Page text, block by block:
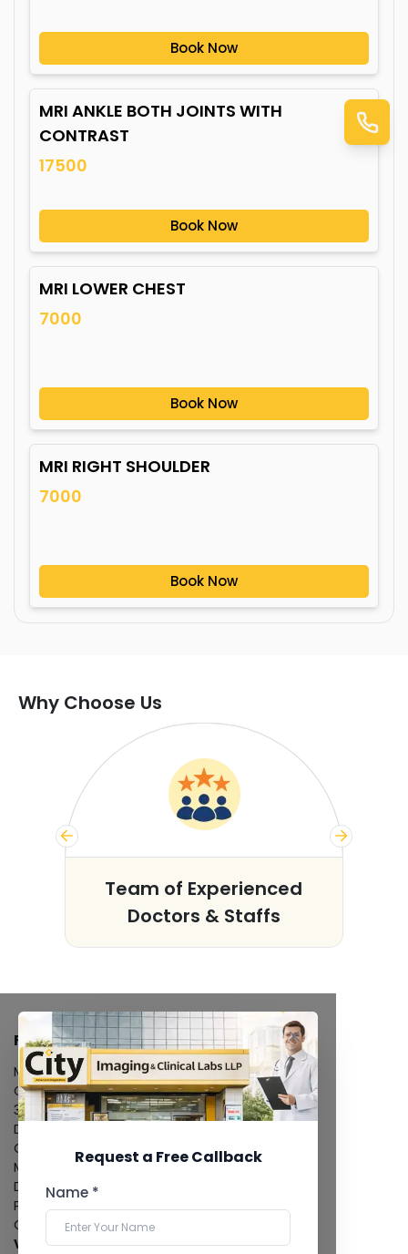
Book Now
MRI ANKLE BOTH JOINTS WITH
CONTRAST
17500
Book Now
MRI LOWER CHEST
7000
Book Now
MRI RIGHT SHOULDER
7000
Book Now
Why Choose Us
Team of Experienced
Doctors & Staffs
Request a Free Callback
Name *
FACILITIES
MRI Scan
CT Scan
3D/4D Ultrasound
Digital X-Ray
CT Coronary Angiography
Mammography
Dental Imaging
Pathology Laboratory
Cardiology Test
View more...